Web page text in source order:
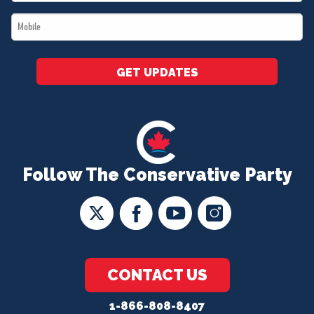
Follow The Conservative Party
CONTACT US
1-866-808-8407
*
Mobile
*
GET UPDATES